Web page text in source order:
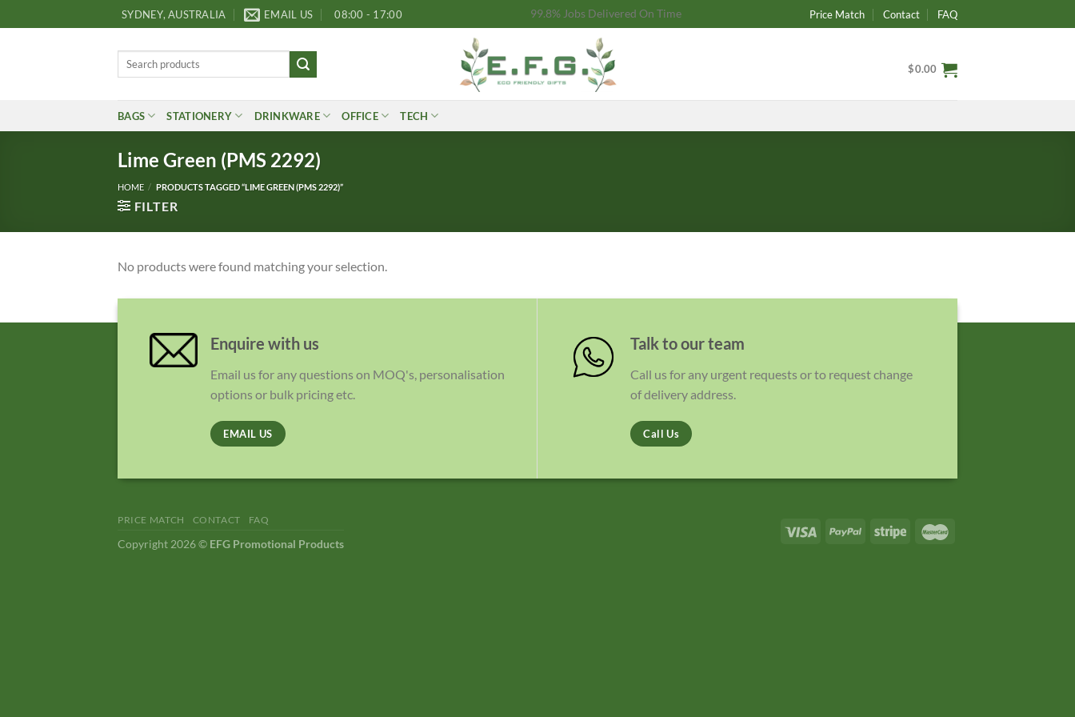
to
SYDNEY, AUSTRALIA EMAIL US 08:00 - 17:00 99.8% Jobs Delivered On Time Price Match Contact FAQ
Search
$0.00
BAGS STATIONERY DRINKWARE OFFICE TECH
Lime Green (PMS 2292)
HOME / PRODUCTS TAGGED “LIME GREEN (PMS 2292)”
FILTER
No products were found matching your selection.
Enquire with us
Email us for any questions on MOQ's, personalisation
options or bulk pricing etc.
EMAIL US
Talk to our team
Call us for any urgent requests or to request change
of delivery address.
Call Us
PRICE MATCH CONTACT FAQ
Copyright 2026 © EFG Promotional Products